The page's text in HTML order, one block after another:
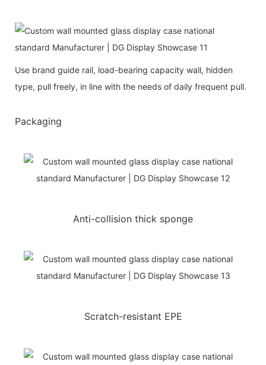
Use brand guide rail, load-bearing capacity wall, hidden
type, pull freely, in line with the needs of daily frequent pull.
Packaging
Anti-collision thick sponge
Scratch-resistant EPE